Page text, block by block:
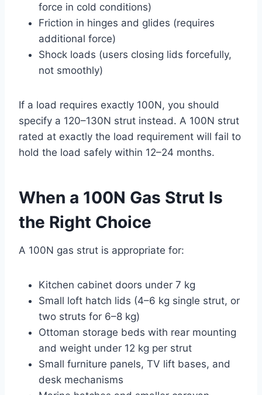
force in cold conditions)
Friction in hinges and glides (requires
additional force)
Shock loads (users closing lids forcefully,
not smoothly)
If a load requires exactly 100N, you should
specify a 120–130N strut instead. A 100N strut
rated at exactly the load requirement will fail to
hold the load safely within 12–24 months.
When a 100N Gas Strut Is
the Right Choice
A 100N gas strut is appropriate for:
Kitchen cabinet doors under 7 kg
Small loft hatch lids (4–6 kg single strut, or
two struts for 6–8 kg)
Ottoman storage beds with rear mounting
and weight under 12 kg per strut
Small furniture panels, TV lift bases, and
desk mechanisms